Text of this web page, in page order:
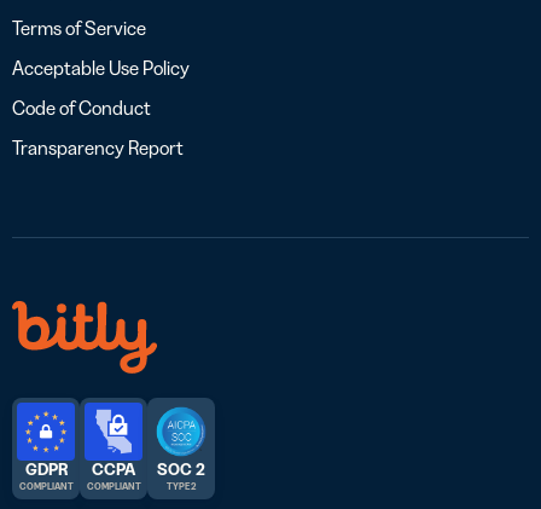
Terms of Service
Acceptable Use Policy
Code of Conduct
Transparency Report
GDPR
COMPLIANT
CCPA
COMPLIANT
SOC 2
TYPE 2